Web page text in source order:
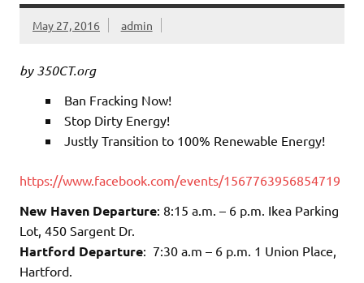
May 27, 2016 admin
by 350CT.org
Ban Fracking Now!
Stop Dirty Energy!
Justly Transition to 100% Renewable Energy!
https://www.facebook.com/events/1567763956854719
New Haven Departure: 8:15 a.m. – 6 p.m. Ikea Parking
Lot, 450 Sargent Dr.
Hartford Departure: 7:30 a.m – 6 p.m. 1 Union Place,
Hartford.